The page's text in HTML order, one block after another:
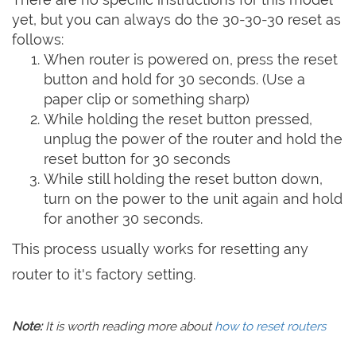
yet, but you can always do the 30-30-30 reset as
follows:
When router is powered on, press the reset
button and hold for 30 seconds. (Use a
paper clip or something sharp)
While holding the reset button pressed,
unplug the power of the router and hold the
reset button for 30 seconds
While still holding the reset button down,
turn on the power to the unit again and hold
for another 30 seconds.
This process usually works for resetting any
router to it's factory setting.
Note:It is worth reading more abouthow to reset routers